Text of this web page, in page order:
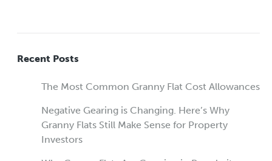
Recent Posts
The Most Common Granny Flat Cost Allowances
Negative Gearing is Changing. Here’s Why
Granny Flats Still Make Sense for Property
Investors